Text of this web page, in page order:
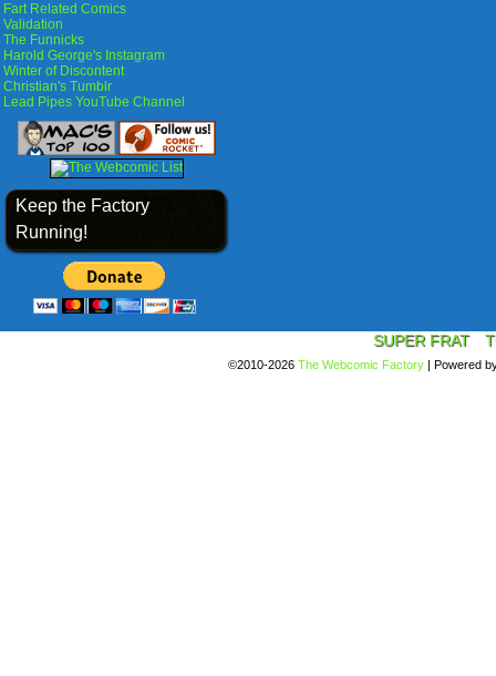
Fart Related Comics
Validation
The Funnicks
Harold George's Instagram
Winter of Discontent
Christian's Tumblr
Lead Pipes YouTube Channel
Keep the Factory
Running!
SUPER FRAT
©2010-2026 The Webcomic Factory | Powered